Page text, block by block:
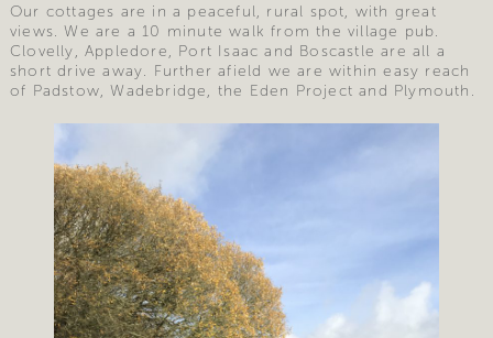
Our cottages are in a peaceful, rural spot, with great
views. We are a 10 minute walk from the village pub.
Clovelly, Appledore, Port Isaac and Boscastle are all a
short drive away. Further afield we are within easy reach
of Padstow, Wadebridge, the Eden Project and Plymouth.